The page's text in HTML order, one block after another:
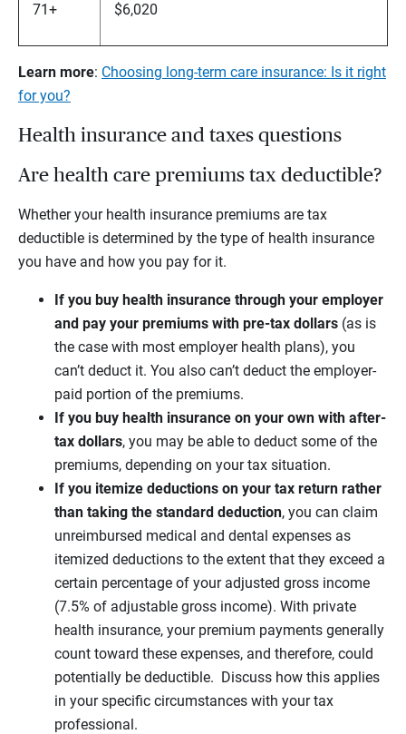
71+ $6,020
Learn more: Choosing long-term care insurance: Is it right
for you?
Health insurance and taxes questions
Are health care premiums tax deductible?
Whether your health insurance premiums are tax
deductible is determined by the type of health insurance
you have and how you pay for it.
If you buy health insurance through your employer
and pay your premiums with pre-tax dollars (as is
the case with most employer health plans), you
can’t deduct it. You also can’t deduct the employer-
paid portion of the premiums.
If you buy health insurance on your own with after-
tax dollars, you may be able to deduct some of the
premiums, depending on your tax situation.
If you itemize deductions on your tax return rather
than taking the standard deduction, you can claim
unreimbursed medical and dental expenses as
itemized deductions to the extent that they exceed a
certain percentage of your adjusted gross income
(7.5% of adjustable gross income). With private
health insurance, your premium payments generally
count toward these expenses, and therefore, could
potentially be deductible. Discuss how this applies
in your specific circumstances with your tax
professional.